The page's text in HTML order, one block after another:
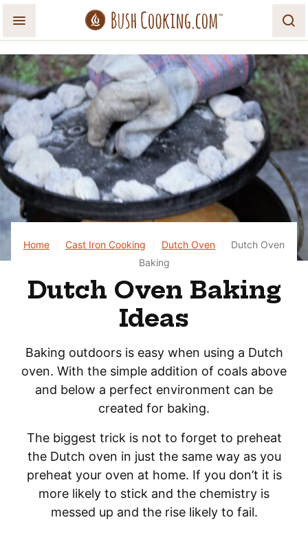
Home Cast Iron Cooking Dutch Oven
Dutch Oven
Baking
Dutch Oven Baking
Ideas
Baking outdoors is easy when using a Dutch
oven. With the simple addition of coals above
and below a perfect environment can be
created for baking.
The biggest trick is not to forget to preheat
the Dutch oven in just the same way as you
preheat your oven at home. If you don’t it is
more likely to stick and the chemistry is
messed up and the rise likely to fail.